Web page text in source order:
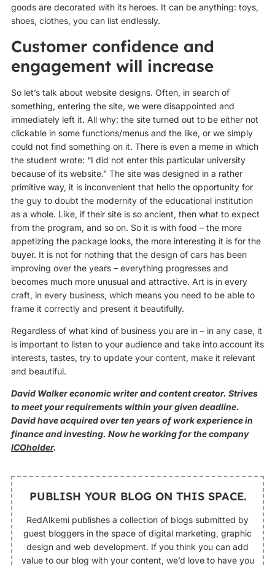
goods are decorated with its heroes. It can be anything: toys,
shoes, clothes, you can list endlessly.
Customer confidence and
engagement will increase
So let’s talk about website designs. Often, in search of
something, entering the site, we were disappointed and
immediately left it. All why: the site turned out to be either not
clickable in some functions/menus and the like, or we simply
could not find something on it. There is even a meme in which
the student wrote: “I did not enter this particular university
because of its website.” The site was designed in a rather
primitive way, it is inconvenient that hello the opportunity for
the guy to doubt the modernity of the educational institution
as a whole. Like, if their site is so ancient, then what to expect
from the program, and so on. So it is with food – the more
appetizing the package looks, the more interesting it is for the
buyer. It is not for nothing that the design of cars has been
improving over the years – everything progresses and
becomes much more unusual and attractive. Art is in every
craft, in every business, which means you need to be able to
frame it correctly and present it beautifully.
Regardless of what kind of business you are in – in any case, it
is important to listen to your audience and take into account its
interests, tastes, try to update your content, make it relevant
and beautiful.
David Walker economic writer and content creator. Strives
to meet your requirements within your given deadline.
David have acquired over ten years of work experience in
finance and investing. Now he working for the company
ICOholder.
PUBLISH YOUR BLOG ON THIS SPACE.
RedAlkemi publishes a collection of blogs submitted by
guest bloggers in the space of digital marketing, graphic
design and web development. If you think you can add
value to our blog with your content, we’d love to have you